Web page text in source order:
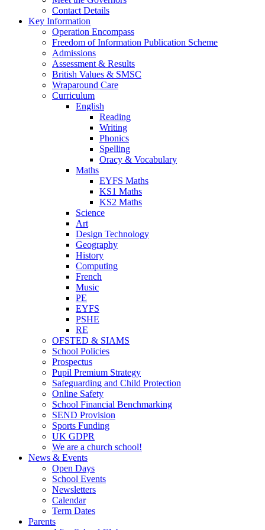
Contact Details
Key Information
Operation Encompass
Freedom of Information Publication Scheme
Admissions
Assessment & Results
British Values & SMSC
Wraparound Care
Curriculum
English
Reading
Writing
Phonics
Spelling
Oracy & Vocabulary
Maths
EYFS Maths
KS1 Maths
KS2 Maths
Science
Art
Design Technology
Geography
History
Computing
French
Music
PE
EYFS
PSHE
RE
OFSTED & SIAMS
School Policies
Prospectus
Pupil Premium Strategy
Safeguarding and Child Protection
Online Safety
School Financial Benchmarking
SEND Provision
Sports Funding
UK GDPR
We are a church school!
News & Events
Open Days
School Events
Newsletters
Calendar
Term Dates
Parents